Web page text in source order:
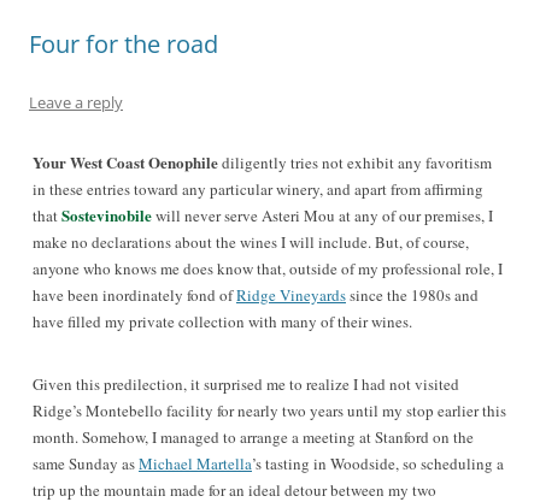
Four for the road
Leave a reply
Your West Coast Oenophilediligently tries not exhibit any favoritism
in these entries toward any particular winery, and apart from affirming
thatSostevinobilewill never serve Asteri Mou at any of our premises, I
make no declarations about the wines I will include. But, of course,
anyone who knows me does know that, outside of my professional role, I
have been inordinately fond ofRidge Vineyardssince the 1980s and
have filled my private collection with many of their wines.
Given this predilection, it surprised me to realize I had not visited
Ridge’s Montebello facility for nearly two years until my stop earlier this
month. Somehow, I managed to arrange a meeting at Stanford on the
same Sunday asMichael Martella’s tasting in Woodside, so scheduling a
trip up the mountain made for an ideal detour between my two